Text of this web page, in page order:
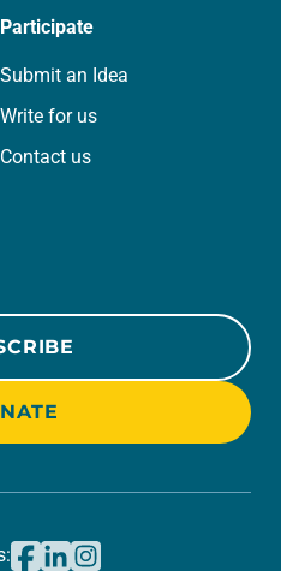
Participate
Submit an Idea
Write for us
Contact us